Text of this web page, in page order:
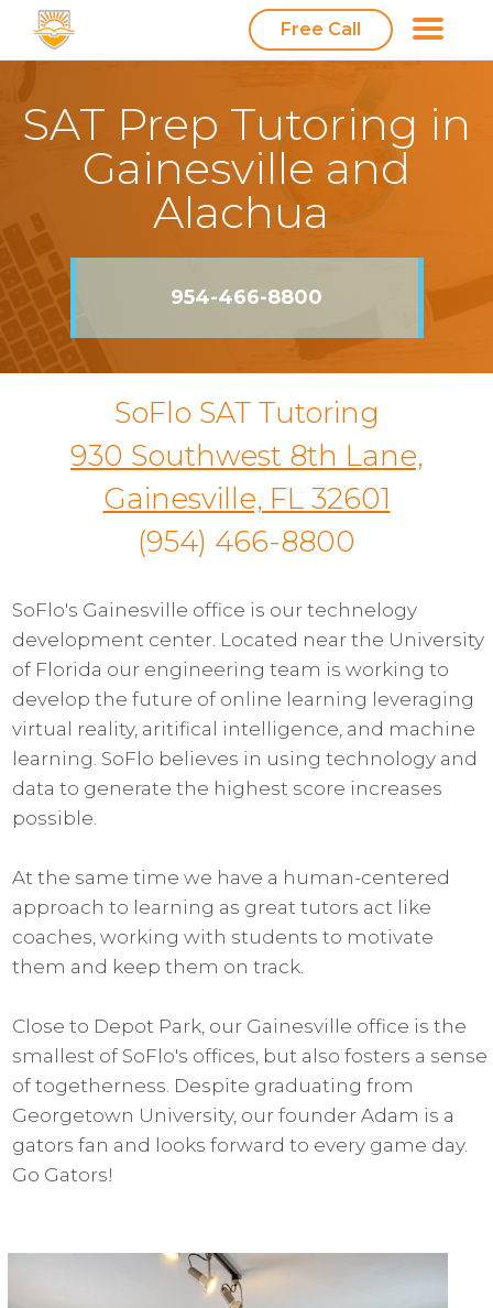
Free Call
SAT Prep Tutoring in
Gainesville and
Alachua
954-466-8800
SoFlo SAT Tutoring
930 Southwest 8th Lane,
Gainesville, FL 32601
(954) 466-8800
SoFlo's Gainesville office is our technelogy
development center. Located near the University
of Florida our engineering team is working to
develop the future of online learning leveraging
virtual reality, aritifical intelligence, and machine
learning. SoFlo believes in using technology and
data to generate the highest score increases
possible.
At the same time we have a human-centered
approach to learning as great tutors act like
coaches, working with students to motivate
them and keep them on track.
Close to Depot Park, our Gainesville office is the
smallest of SoFlo's offices, but also fosters a sense
of togetherness. Despite graduating from
Georgetown University, our founder Adam is a
gators fan and looks forward to every game day.
Go Gators!